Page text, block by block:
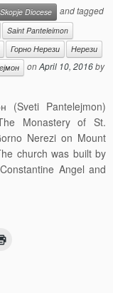
Skopje Diocese and tagged
Saint Panteleimon
Горно Нерези
Нерези
onApril 10, 2016by
(Sveti Pantelejmon)
Monastery of St.
Nerezi on Mount
church was built by
Angel and